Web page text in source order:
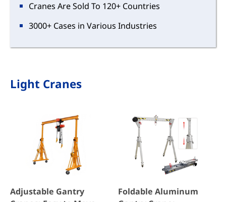
Cranes Are Sold To 120+ Countries
3000+ Cases in Various Industries
Light Cranes
Adjustable Gantry
Foldable Aluminum